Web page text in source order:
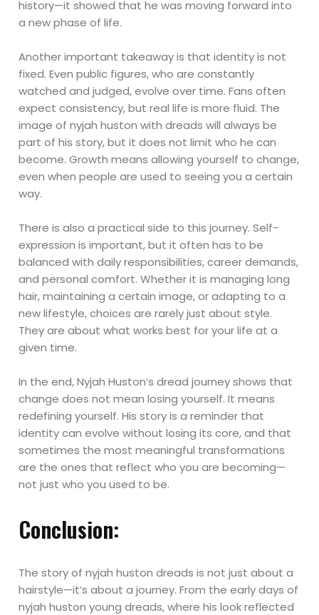
history—it showed that he was moving forward into
a new phase of life.
Another important takeaway is that identity is not
fixed. Even public figures, who are constantly
watched and judged, evolve over time. Fans often
expect consistency, but real life is more fluid. The
image of nyjah huston with dreads will always be
part of his story, but it does not limit who he can
become. Growth means allowing yourself to change,
even when people are used to seeing you a certain
way.
There is also a practical side to this journey. Self-
expression is important, but it often has to be
balanced with daily responsibilities, career demands,
and personal comfort. Whether it is managing long
hair, maintaining a certain image, or adapting to a
new lifestyle, choices are rarely just about style.
They are about what works best for your life at a
given time.
In the end, Nyjah Huston’s dread journey shows that
change does not mean losing yourself. It means
redefining yourself. His story is a reminder that
identity can evolve without losing its core, and that
sometimes the most meaningful transformations
are the ones that reflect who you are becoming—
not just who you used to be.
Conclusion:
The story of nyjah huston dreads is not just about a
hairstyle—it’s about a journey. From the early days of
nyjah huston young dreads, where his look reflected